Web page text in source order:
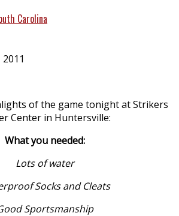
Carolina
of the game tonight at Strikers
Center in Huntersville:
What you needed:
Lots of water
Socks and Cleats
Sportsmanship